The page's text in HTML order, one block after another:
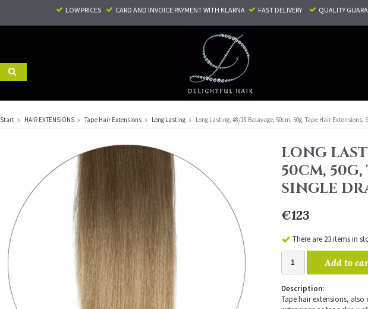
LOW PRICES CARD AND INVOICE PAYMENTWITH KLARNA FAST DELIVERY QUALITY
Start HAIR EXTENSIONS Tape Hair Extensions Long Lasting Long Lasting, #8/18 Balayage, 50cm, 50g, Tape Hair Extensions,
LONG
50CM,
SINGLE
€123
There are 23 items in
Add to
Description:
Tape hair extensions,